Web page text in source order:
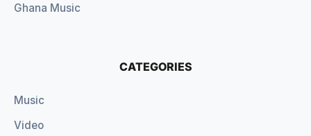
Ghana Music
CATEGORIES
Music
Video